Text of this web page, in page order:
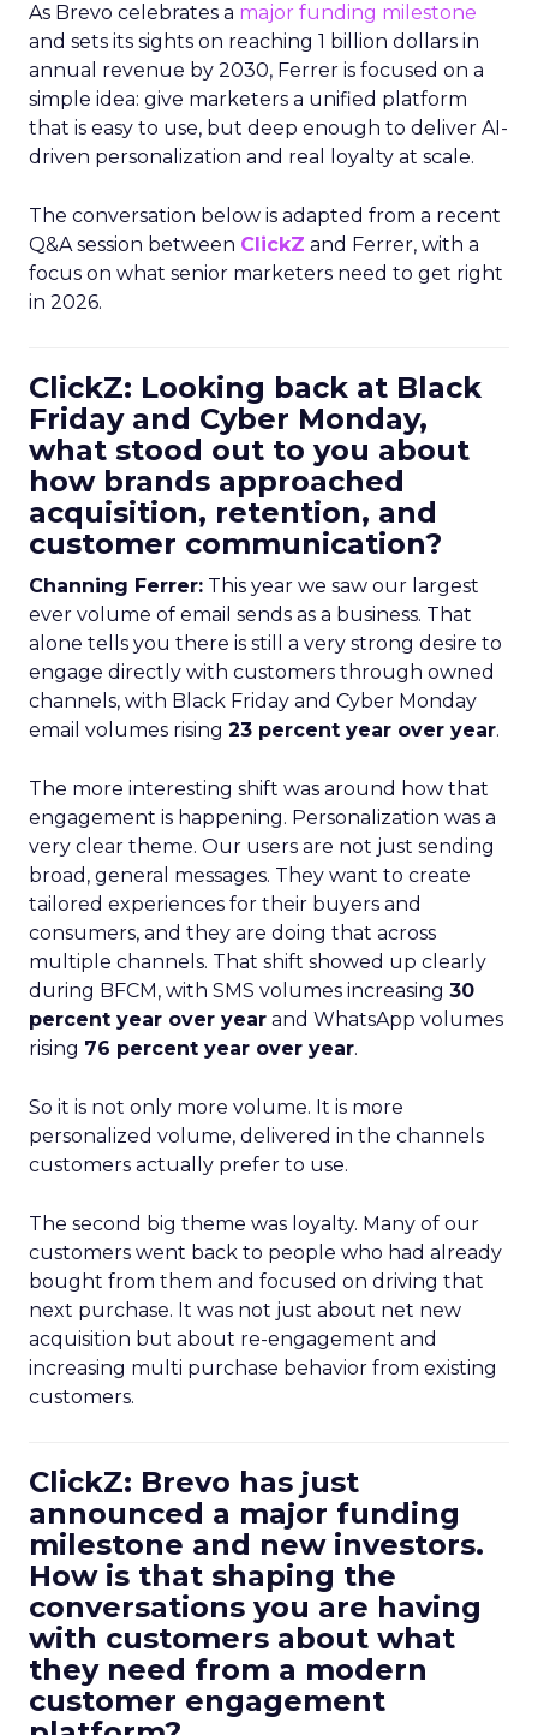
As Brevo celebrates a major funding milestone
and sets its sights on reaching 1 billion dollars in
annual revenue by 2030, Ferrer is focused on a
simple idea: give marketers a unified platform
that is easy to use, but deep enough to deliver AI-
driven personalization and real loyalty at scale.
The conversation below is adapted from a recent
Q&A session between ClickZ and Ferrer, with a
focus on what senior marketers need to get right
in 2026.
ClickZ: Looking back at Black
Friday and Cyber Monday,
what stood out to you about
how brands approached
acquisition, retention, and
customer communication?
Channing Ferrer: This year we saw our largest
ever volume of email sends as a business. That
alone tells you there is still a very strong desire to
engage directly with customers through owned
channels, with Black Friday and Cyber Monday
email volumes rising 23 percent year over year.
The more interesting shift was around how that
engagement is happening. Personalization was a
very clear theme. Our users are not just sending
broad, general messages. They want to create
tailored experiences for their buyers and
consumers, and they are doing that across
multiple channels. That shift showed up clearly
during BFCM, with SMS volumes increasing 30
percent year over year and WhatsApp volumes
rising 76 percent year over year.
So it is not only more volume. It is more
personalized volume, delivered in the channels
customers actually prefer to use.
The second big theme was loyalty. Many of our
customers went back to people who had already
bought from them and focused on driving that
next purchase. It was not just about net new
acquisition but about re-engagement and
increasing multi purchase behavior from existing
customers.
ClickZ: Brevo has just
announced a major funding
milestone and new investors.
How is that shaping the
conversations you are having
with customers about what
they need from a modern
customer engagement